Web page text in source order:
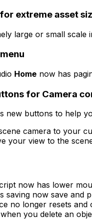
extreme asset
large or small
Home now has
for Camera
new buttons to help
camera to your
your view to the
now has lower
saving now save and
no longer resets
you delete an